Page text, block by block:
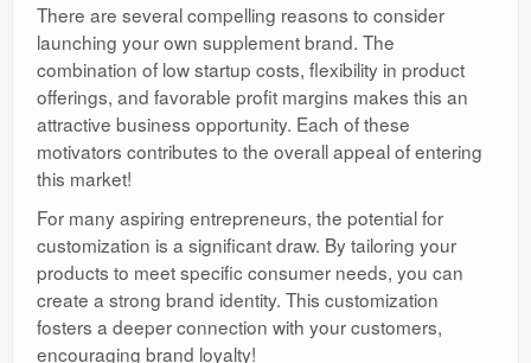
There are several compelling reasons to consider
launching your own supplement brand. The
combination of low startup costs, flexibility in product
offerings, and favorable profit margins makes this an
attractive business opportunity. Each of these
motivators contributes to the overall appeal of entering
this market!
For many aspiring entrepreneurs, the potential for
customization is a significant draw. By tailoring your
products to meet specific consumer needs, you can
create a strong brand identity. This customization
fosters a deeper connection with your customers,
encouraging brand loyalty!